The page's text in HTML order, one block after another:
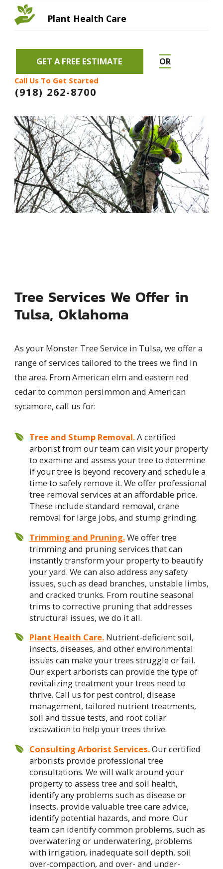
Plant Health Care
GET A FREE ESTIMATE OR
Call Us To Get Started
(918) 262-8700
Tree Services We Offer in
Tulsa, Oklahoma
As your Monster Tree Service in Tulsa, we offer a
range of services tailored to the trees we find in
the area. From American elm and eastern red
cedar to common persimmon and American
sycamore, call us for:
Tree and Stump Removal.A certified
arborist from our team can visit your property
to examine and assess your tree to determine
if your tree is beyond recovery and schedule a
time to safely remove it. We offer professional
tree removal services at an affordable price.
These include standard removal, crane
removal for large jobs, and stump grinding.
Trimming and Pruning.We offer tree
trimming and pruning services that can
instantly transform your property to beautify
your yard. We can also address any safety
issues, such as dead branches, unstable limbs,
and cracked trunks. From routine seasonal
trims to corrective pruning that addresses
structural issues, we do it all.
Plant Health Care.Nutrient-deficient soil,
insects, diseases, and other environmental
issues can make your trees struggle or fail.
Our expert arborists can provide the type of
revitalizing treatment your trees need to
thrive. Call us for pest control, disease
management, tailored nutrient treatments,
soil and tissue tests, and root collar
excavation to help your trees thrive.
Consulting Arborist Services.Our certified
arborists provide professional tree
consultations. We will walk around your
property to assess tree and soil health,
identify any problems such as disease or
insects, provide valuable tree care advice,
identify potential hazards, and more. Our
team can identify common problems, such as
overwatering or underwatering, problems
with irrigation, inadequate soil depth, soil
over-compaction, and over- and under-